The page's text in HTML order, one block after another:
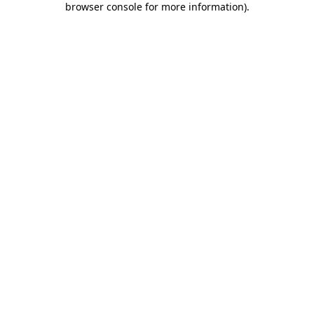
browser console for more information).